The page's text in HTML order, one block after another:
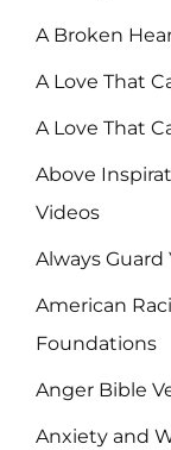
A Broken
A Love That
A Love That
Above
Videos
Always Guard
American
Foundations
Anger Bible
Anxiety and